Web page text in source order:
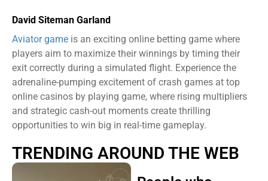
David Siteman Garland
Aviator game is an exciting online betting game where
players aim to maximize their winnings by timing their
exit correctly during a simulated flight. Experience the
adrenaline-pumping excitement of crash games at top
online casinos by playing game, where rising multipliers
and strategic cash-out moments create thrilling
opportunities to win big in real-time gameplay.
TRENDING AROUND THE WEB